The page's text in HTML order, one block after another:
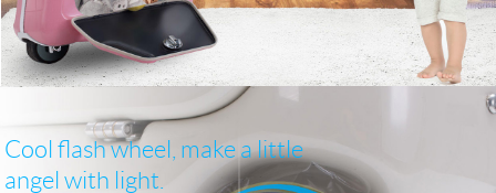
Cool flash wheel, make a little
angel with light.